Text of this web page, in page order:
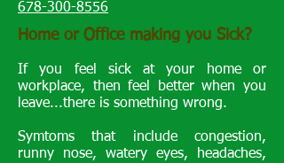
678-300-8556
Home or Office making you Sick?
If you feel sick at your home or
workplace, then feel better when you
leave...there is something wrong.
Symtoms that include congestion,
runny nose, watery eyes, headaches,